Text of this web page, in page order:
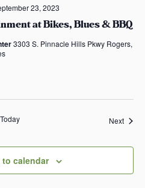
at Bikes, Blues & BBQ
23, 2023
3303 S. Pinnacle Hills Pkwy Rogers,
Today Next
calendar